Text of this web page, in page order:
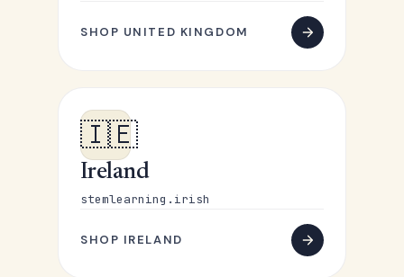
SHOP UNITED KINGDOM
🇮🇪
Ireland
stemlearning.irish
SHOP IRELAND